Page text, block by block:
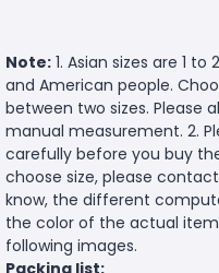
Note: 1. Asian sizes are 1
and American people.
between two sizes. Please
manual measurement. 2.
carefully before you buy
choose size, please
know, the different
the color of the actual
following images.
Packing list: